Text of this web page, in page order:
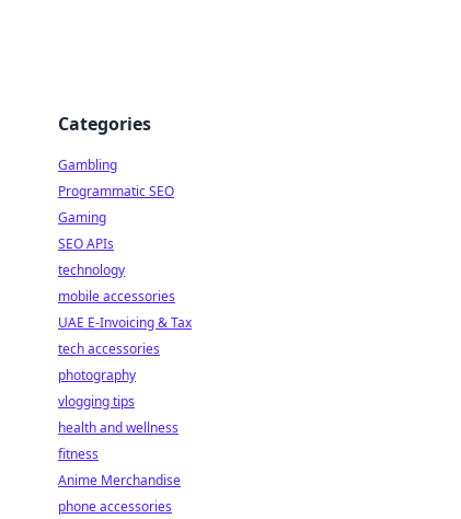
Categories
Gambling
Programmatic SEO
Gaming
SEO APIs
technology
mobile accessories
UAE E-Invoicing & Tax
tech accessories
photography
vlogging tips
health and wellness
fitness
Anime Merchandise
phone accessories